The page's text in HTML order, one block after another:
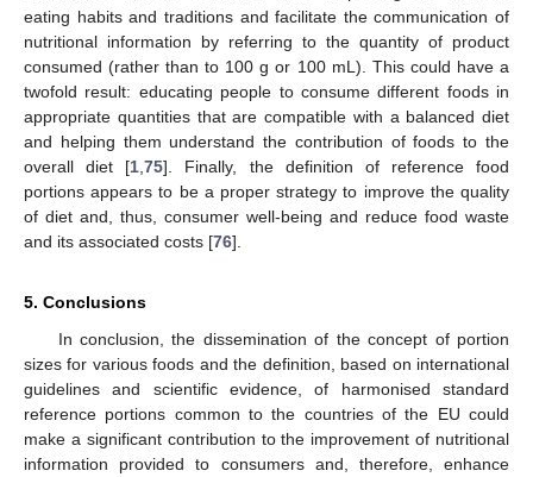
eating habits and traditions and facilitate the communication of
nutritional information by referring to the quantity of product
consumed (rather than to 100 g or 100 mL). This could have a
twofold result: educating people to consume different foods in
appropriate quantities that are compatible with a balanced diet
and helping them understand the contribution of foods to the
overall diet [1 ,75]. Finally, the definition of reference food
portions appears to be a proper strategy to improve the quality
of diet and, thus, consumer well-being and reduce food waste
and its associated costs [76].
5. Conclusions
In conclusion, the dissemination of the concept of portion
sizes for various foods and the definition, based on international
guidelines and scientific evidence, of harmonised standard
reference portions common to the countries of the EU could
make a significant contribution to the improvement of nutritional
information provided to consumers and, therefore, enhance